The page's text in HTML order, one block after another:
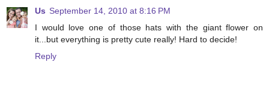
Us September 14, 2010 at 8:16 PM
I would love one of those hats with the giant flower on
it...but everything is pretty cute really! Hard to decide!
Reply